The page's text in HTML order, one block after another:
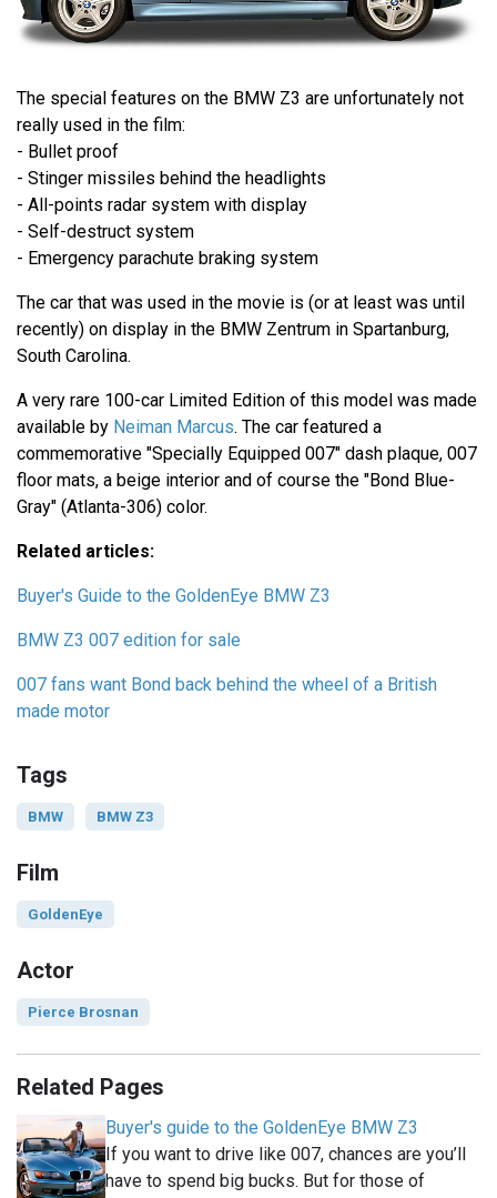
The special features on the BMW Z3 are unfortunately not
really used in the film:
- Bullet proof
- Stinger missiles behind the headlights
- All-points radar system with display
- Self-destruct system
- Emergency parachute braking system
The car that was used in the movie is (or at least was until
recently) on display in the BMW Zentrum in Spartanburg,
South Carolina.
A very rare 100-car Limited Edition of this model was made
available by Neiman Marcus. The car featured a
commemorative "Specially Equipped 007" dash plaque, 007
floor mats, a beige interior and of course the "Bond Blue-
Gray" (Atlanta-306) color.
Related articles:
Buyer's Guide to the GoldenEye BMW Z3
BMW Z3 007 edition for sale
007 fans want Bond back behind the wheel of a British
made motor
Tags
BMW BMW Z3
Film
GoldenEye
Actor
Pierce Brosnan
Related Pages
Buyer's guide to the GoldenEye BMW Z3
If you want to drive like 007, chances are you’ll
have to spend big bucks. But for those of